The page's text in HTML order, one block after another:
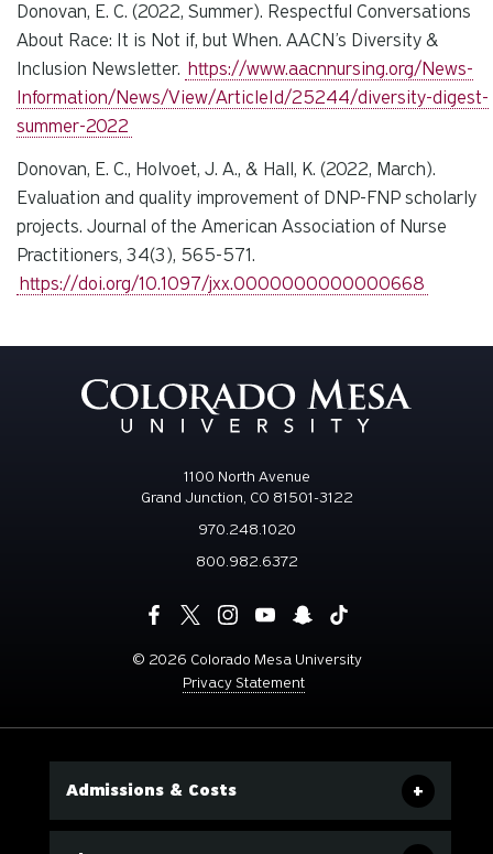
Donovan, E. C. (2022, Summer). Respectful Conversations
About Race: It is Not if, but When. AACN’s Diversity &
Inclusion Newsletter. https://www.aacnnursing.org/News-
Information/News/View/ArticleId/25244/diversity-digest-
summer-2022
Donovan, E. C., Holvoet, J. A., & Hall, K. (2022, March).
Evaluation and quality improvement of DNP-FNP scholarly
projects. Journal of the American Association of Nurse
Practitioners, 34(3), 565-571.
https://doi.org/10.1097/jxx.0000000000000668
1100 North Avenue
Grand Junction, CO 81501-3122
970.248.1020
800.982.6372
© 2026 Colorado Mesa University
Privacy Statement
Admissions & Costs